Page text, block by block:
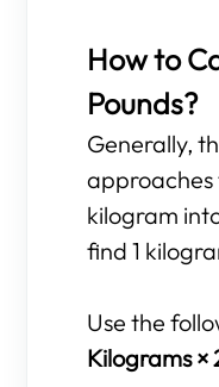
How to
Pounds?
Generally,
approaches
kilogram
find 1
Use the
Kilograms ×